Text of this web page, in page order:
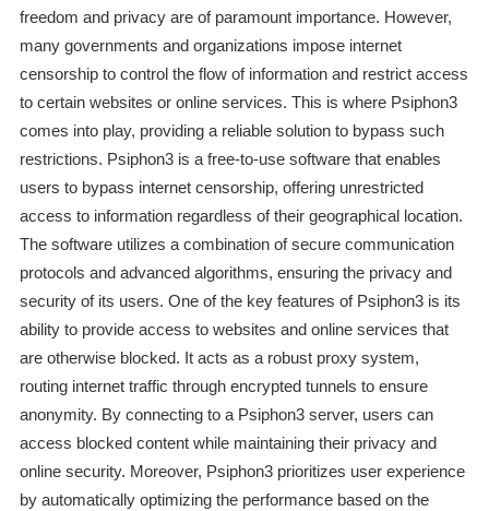
freedom and privacy are of paramount importance. However,
many governments and organizations impose internet
censorship to control the flow of information and restrict access
to certain websites or online services. This is where Psiphon3
comes into play, providing a reliable solution to bypass such
restrictions. Psiphon3 is a free-to-use software that enables
users to bypass internet censorship, offering unrestricted
access to information regardless of their geographical location.
The software utilizes a combination of secure communication
protocols and advanced algorithms, ensuring the privacy and
security of its users. One of the key features of Psiphon3 is its
ability to provide access to websites and online services that
are otherwise blocked. It acts as a robust proxy system,
routing internet traffic through encrypted tunnels to ensure
anonymity. By connecting to a Psiphon3 server, users can
access blocked content while maintaining their privacy and
online security. Moreover, Psiphon3 prioritizes user experience
by automatically optimizing the performance based on the